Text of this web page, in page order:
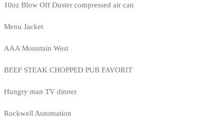
10oz Blow Off Duster compressed air can
Menu Jacket
AAA Mountain West
BEEF STEAK CHOPPED PUB FAVORIT
Hungry man TV dinner
Rockwell Automation